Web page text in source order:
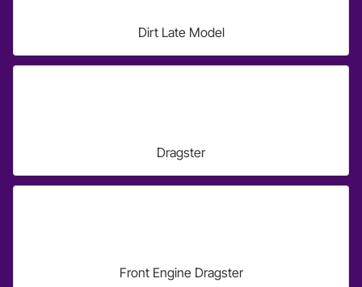
Dirt Late Model
Dragster
Front Engine Dragster